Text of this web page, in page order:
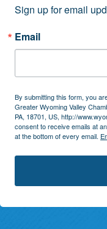
Sign up for email
Email
By submitting this form, you
Greater Wyoming Valley
PA, 18701, US, http://
consent to receive emails at
at the bottom of every email.